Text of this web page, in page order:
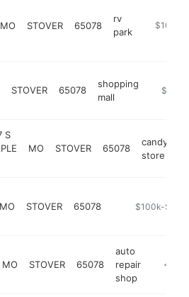
MO STOVER 65078
rv
park
https://
$100k-
STOVER 65078
shopping
mall
S
MO STOVER 65078
candy
store
MO STOVER 65078 $100k-
MO STOVER 65078
auto
repair
shop